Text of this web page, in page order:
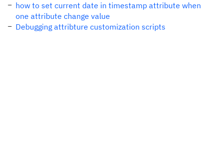
how to set current date in timestamp attribute when
one attribute change value
Debugging attribture customization scripts